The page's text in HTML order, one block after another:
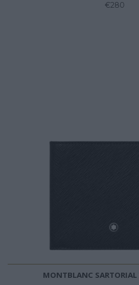
€280
MONTBLANC SARTORIAL